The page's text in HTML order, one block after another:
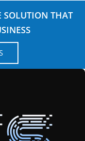
SOLUTION THAT